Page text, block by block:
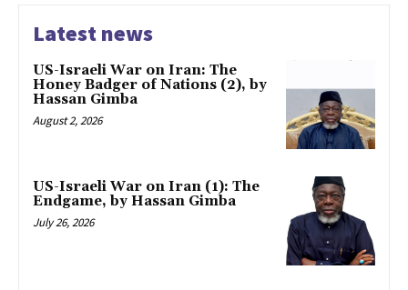
Latest news
US-Israeli War on Iran: The
Honey Badger of Nations (2), by
Hassan Gimba
August 2, 2026
US-Israeli War on Iran (1): The
Endgame, by Hassan Gimba
July 26, 2026